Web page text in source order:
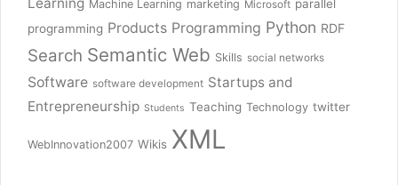
Machine Learning marketing Microsoft parallel
programming Products Programming Python RDF
Search Semantic Web Skills social networks
Software software development Startups and
Entrepreneurship Students Teaching Technology twitter
WebInnovation2007 Wikis XML